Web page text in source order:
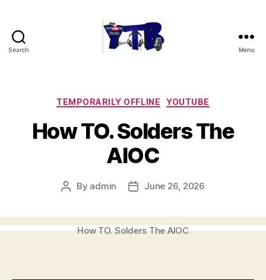
Search Menu
Categories
TEMPORARILY OFFLINE YOUTUBE
How TO. Solders The
AIOC
Post
By admin
PostJune 26, 2026
How TO. Solders The AIOC